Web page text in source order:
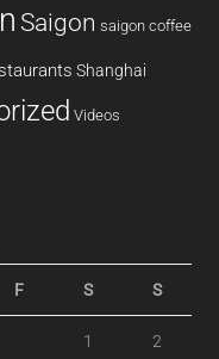
Saigon saigon coffee
Shanghai
Videos
F S S
1 2